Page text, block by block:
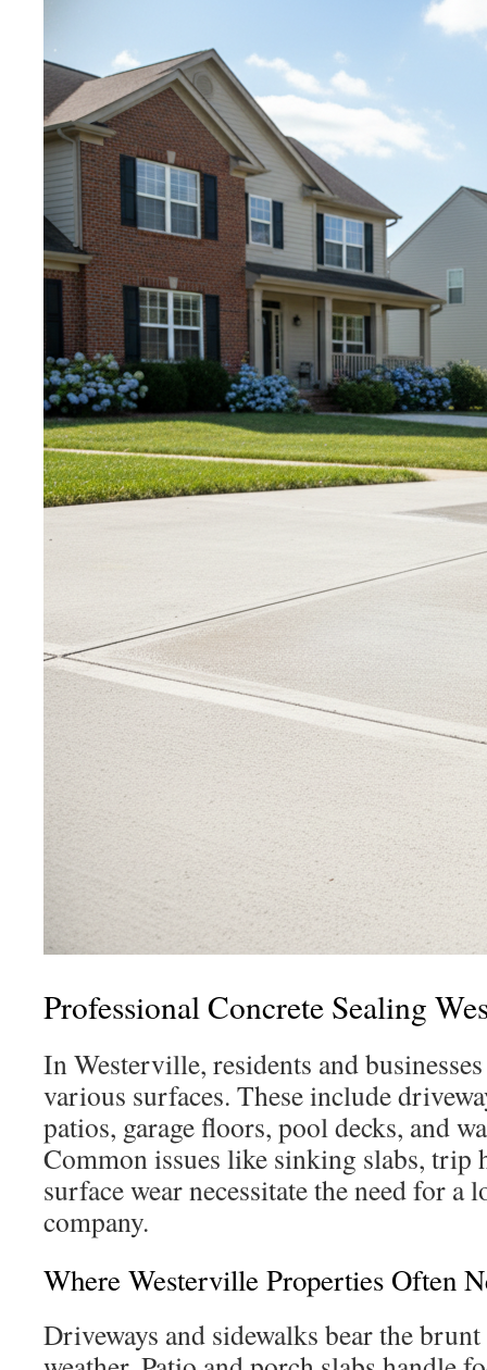
Professional Concrete Sealing
In Westerville, residents and
various surfaces. These include
patios, garage floors, pool decks, and
Common issues like sinking slabs, trip
surface wear necessitate the need for a
company.
Where Westerville Properties Often
Driveways and sidewalks bear the